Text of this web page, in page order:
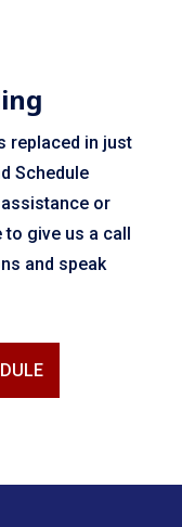
replaced in just
Schedule
or
give us a call
and speak